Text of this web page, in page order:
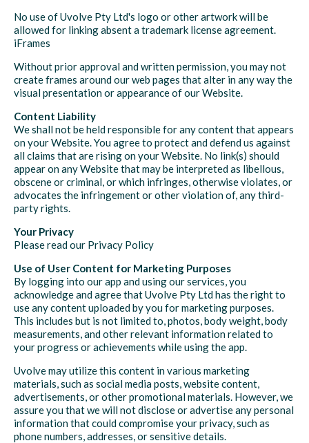
No use of Uvolve Pty Ltd's logo or other artwork will be
allowed for linking absent a trademark license agreement.
iFrames
Without prior approval and written permission, you may not
create frames around our web pages that alter in any way the
visual presentation or appearance of our Website.
Content Liability
We shall not be held responsible for any content that appears
on your Website. You agree to protect and defend us against
all claims that are rising on your Website. No link(s) should
appear on any Website that may be interpreted as libellous,
obscene or criminal, or which infringes, otherwise violates, or
advocates the infringement or other violation of, any third-
party rights.
Your Privacy
Please read our Privacy Policy
Use of User Content for Marketing Purposes
By logging into our app and using our services, you
acknowledge and agree that Uvolve Pty Ltd has the right to
use any content uploaded by you for marketing purposes.
This includes but is not limited to, photos, body weight, body
measurements, and other relevant information related to
your progress or achievements while using the app.
Uvolve may utilize this content in various marketing
materials, such as social media posts, website content,
advertisements, or other promotional materials. However, we
assure you that we will not disclose or advertise any personal
information that could compromise your privacy, such as
phone numbers, addresses, or sensitive details.